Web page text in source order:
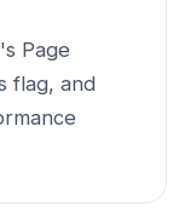
Page
flag, and